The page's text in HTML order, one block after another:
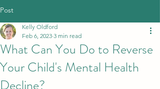
Post
What Can You Do to Reverse
Your Child's Mental Health
Decline?
Kelly Oldford
Feb 6, 2023 3 min read